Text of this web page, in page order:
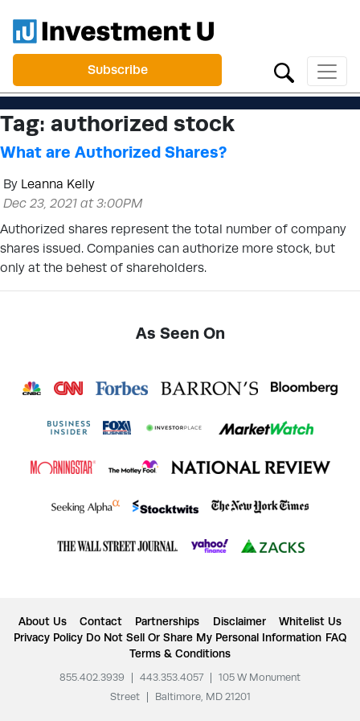
Subscribe
Tag: authorized stock
What are Authorized Shares?
By Leanna Kelly
Dec 23, 2021 at 3:00PM
Authorized shares represent the total number of company
shares issued. Companies can authorize more stock, but
only at the behest of shareholders.
As Seen On
About Us Contact Partnerships Disclaimer
Whitelist Us
Privacy Policy Do Not Sell Or Share My Personal Information FAQ
Terms & Conditions
855.402.3939 443.353.4057
105 W Monument
Street
Baltimore, MD 21201